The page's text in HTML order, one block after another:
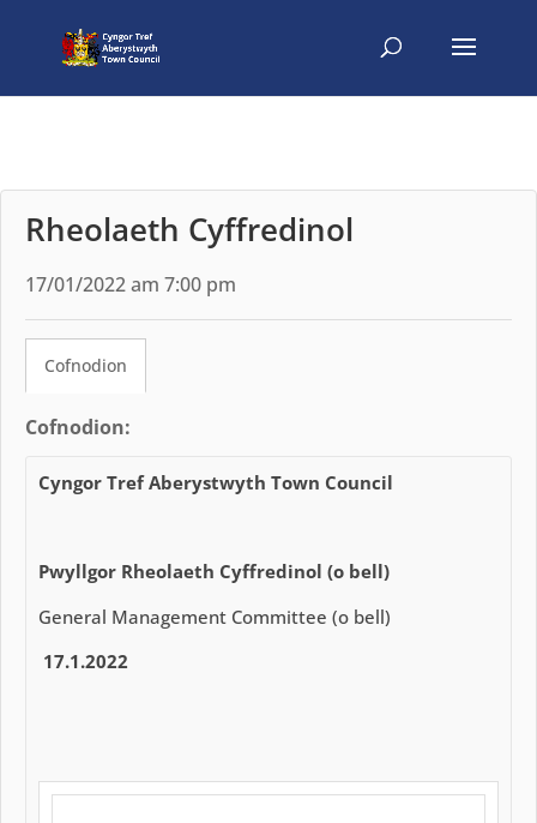
Rheolaeth Cyffredinol
17/01/2022 am 7:00 pm
Cofnodion
Cofnodion:
Cyngor Tref Aberystwyth Town Council
Pwyllgor Rheolaeth Cyffredinol (o bell)
General Management Committee (o bell)
17.1.2022